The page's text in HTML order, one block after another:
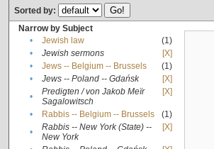
Sorted by:
Narrow by Subject
•
Jewish law
(1)
•
Jewish sermons
[X]
•
Jews -- Belgium -- Brussels
(1)
•
Jews -- Poland -- Gdańsk
[X]
•
Predigten / von Jakob Meïr
Sagalowitsch
[X]
• Rabbis -- Belgium -- Brussels
(1)
•
Rabbis -- New York (State) --
New York
[X]